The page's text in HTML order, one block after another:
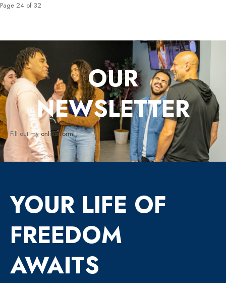
Page 24 of 32
OUR
NEWSLETTER
Fill out myonline form.
YOUR LIFE OF
FREEDOM
AWAITS